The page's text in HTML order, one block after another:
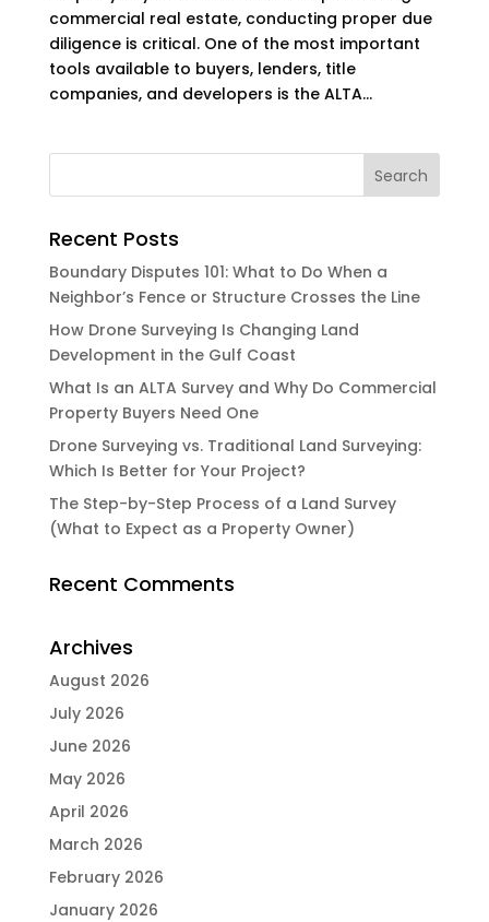
commercial real estate, conducting proper due
diligence is critical. One of the most important
tools available to buyers, lenders, title
companies, and developers is the ALTA...
Recent Posts
Boundary Disputes 101: What to Do When a
Neighbor’s Fence or Structure Crosses the Line
How Drone Surveying Is Changing Land
Development in the Gulf Coast
What Is an ALTA Survey and Why Do Commercial
Property Buyers Need One
Drone Surveying vs. Traditional Land Surveying:
Which Is Better for Your Project?
The Step-by-Step Process of a Land Survey
(What to Expect as a Property Owner)
Recent Comments
Archives
August 2026
July 2026
June 2026
May 2026
April 2026
March 2026
February 2026
January 2026